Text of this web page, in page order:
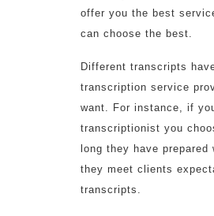
offer you the best
can choose the best.
Different transcripts
transcription service
want. For instance, if
transcriptionist you
long they have
they meet clients
transcripts.